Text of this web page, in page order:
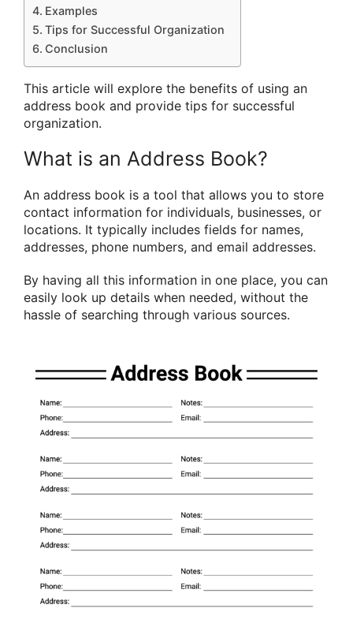
Examples
Tips for Successful Organization
Conclusion
This article will explore the benefits of using an
address book and provide tips for successful
organization.
What is an Address Book?
An address book is a tool that allows you to store
contact information for individuals, businesses, or
locations. It typically includes fields for names,
addresses, phone numbers, and email addresses.
By having all this information in one place, you can
easily look up details when needed, without the
hassle of searching through various sources.